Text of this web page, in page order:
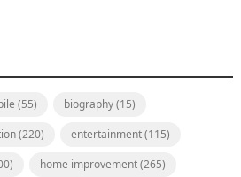
(55) biography(15)
(220) entertainment(115)
home improvement(265)